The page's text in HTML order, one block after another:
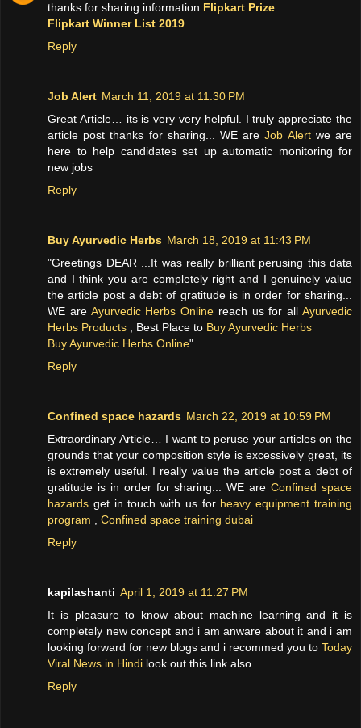
thanks for sharing information. Flipkart Prize
Flipkart Winner List 2019
Reply
Job Alert March 11, 2019 at 11:30 PM
Great Article… its is very very helpful. I truly appreciate the
article post thanks for sharing... WE areJob Alertwe are
here to help candidates set up automatic monitoring for
new jobs
Reply
Buy Ayurvedic Herbs March 18, 2019 at 11:43 PM
"Greetings DEAR ...It was really brilliant perusing this data
and I think you are completely right and I genuinely value
the article post a debt of gratitude is in order for sharing...
WE are Ayurvedic Herbs Online reach us for allAyurvedic
Herbs Products , Best Place to Buy Ayurvedic Herbs
Buy Ayurvedic Herbs Online"
Reply
Confined space hazards March 22, 2019 at 10:59 PM
Extraordinary Article… I want to peruse your articles on the
grounds that your composition style is excessively great, its
is extremely useful. I really value the article post a debt of
gratitude is in order for sharing... WE areConfined space
hazards get in touch with us for heavy equipment training
program
Confined space training dubai
Reply
kapilashanti April 1, 2019 at 11:27 PM
It is pleasure to know about machine learning and it is
completely new concept and i am anware about it and i am
looking forward for new blogs and i recommed you to Today
Viral News in Hindi look out this link also
Reply